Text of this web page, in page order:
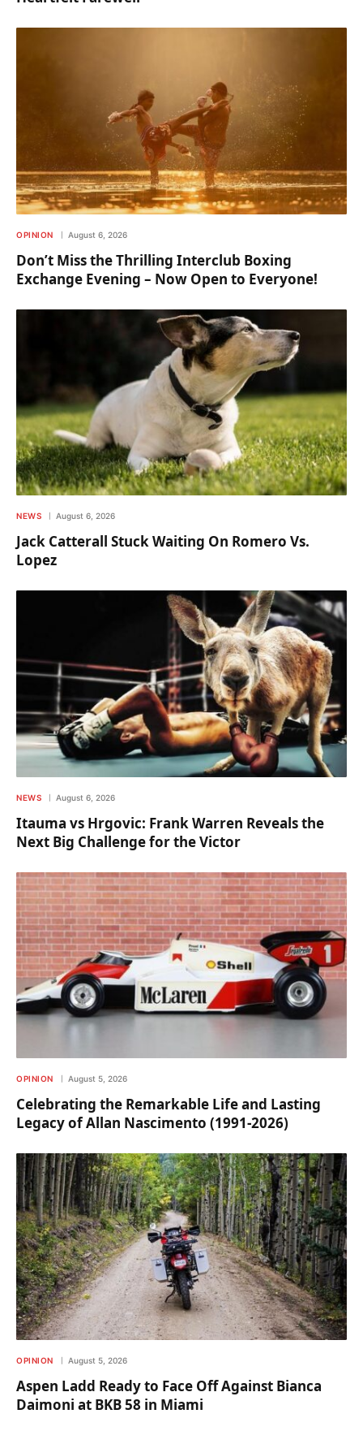
OPINION August 6, 2026
Don’t Miss the Thrilling Interclub Boxing
Exchange Evening – Now Open to Everyone!
NEWS August 6, 2026
Jack Catterall Stuck Waiting On Romero Vs.
Lopez
NEWS August 6, 2026
Itauma vs Hrgovic: Frank Warren Reveals the
Next Big Challenge for the Victor
OPINION August 5, 2026
Celebrating the Remarkable Life and Lasting
Legacy of Allan Nascimento (1991-2026)
OPINION August 5, 2026
Aspen Ladd Ready to Face Off Against Bianca
Daimoni at BKB 58 in Miami